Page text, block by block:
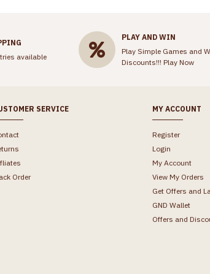
available
PLAY AND WIN
Play Simple Games and
Discounts!!! Play Now
SERVICE
Order
MY ACCOUNT
Register
Login
My Account
View My Orders
Get Offers and
GND Wallet
Offers and